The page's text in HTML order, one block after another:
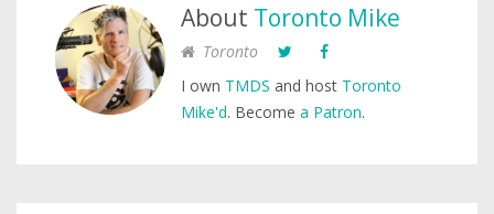
About Toronto Mike
Toronto
I own TMDS and host Toronto
Mike'd. Become a Patron.